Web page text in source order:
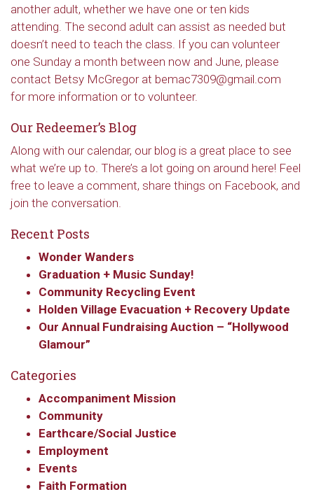
another adult, whether we have one or ten kids
attending. The second adult can assist as needed but
doesn’t need to teach the class. If you can volunteer
one Sunday a month between now and June, please
contact Betsy McGregor at bemac7309@gmail.com
for more information or to volunteer.
Our Redeemer’s Blog
Along with our calendar, our blog is a great place to see
what we’re up to. There’s a lot going on around here! Feel
free to leave a comment, share things on Facebook, and
join the conversation.
Recent Posts
Wonder Wanders
Graduation + Music Sunday!
Community Recycling Event
Holden Village Evacuation + Recovery Update
Our Annual Fundraising Auction – “Hollywood
Glamour”
Categories
Accompaniment Mission
Community
Earthcare/Social Justice
Employment
Events
Faith Formation